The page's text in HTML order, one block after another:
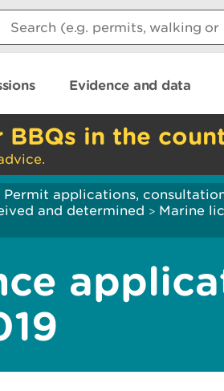
Evidence and data
in the
Permit applications,
and determined > Marine